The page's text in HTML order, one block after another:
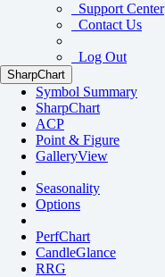
Support Center
Contact Us
Log Out
SharpChart
Symbol Summary
SharpChart
ACP
Point & Figure
GalleryView
Seasonality
Options
PerfChart
CandleGlance
RRG